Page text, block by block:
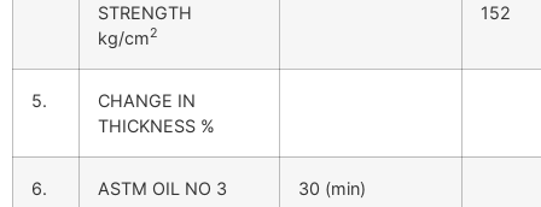
STRENGTH
kg/cm2
152
5.
CHANGE IN
THICKNESS %
6. ASTM OIL NO 3 30 (min)